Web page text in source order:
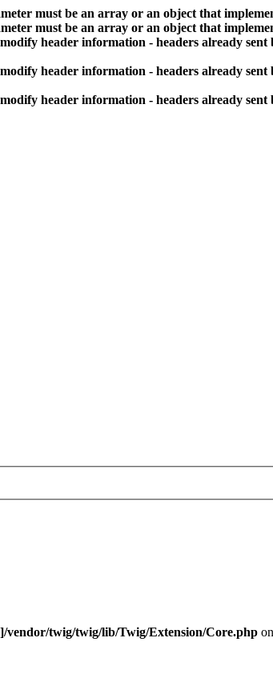
must be an array or an object that
must be an array or an object that
header information - headers already
header information - headers already
header information - headers already
vendor/twig/twig/lib/Twig/Extension/Core.php